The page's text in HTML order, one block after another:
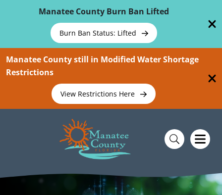
Manatee County Burn Ban Lifted
Burn Ban Status: Lifted
Manatee County still in Modified Water Shortage
Restrictions
View Restrictions Here